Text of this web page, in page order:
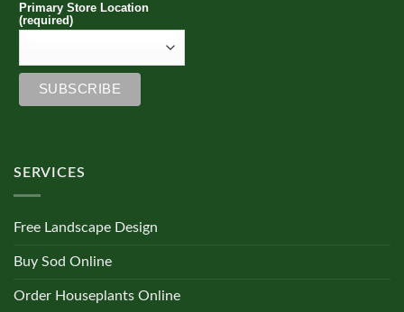
Primary Store Location
(required)
SERVICES
Free Landscape Design
Buy Sod Online
Order Houseplants Online